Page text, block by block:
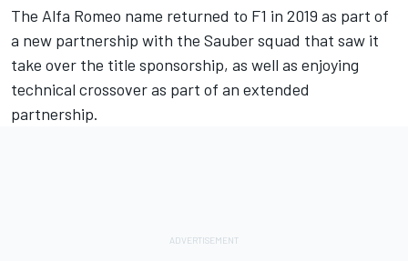
The Alfa Romeo name returned to F1 in 2019 as part of
a new partnership with the Sauber squad that saw it
take over the title sponsorship, as well as enjoying
technical crossover as part of an extended
partnership.